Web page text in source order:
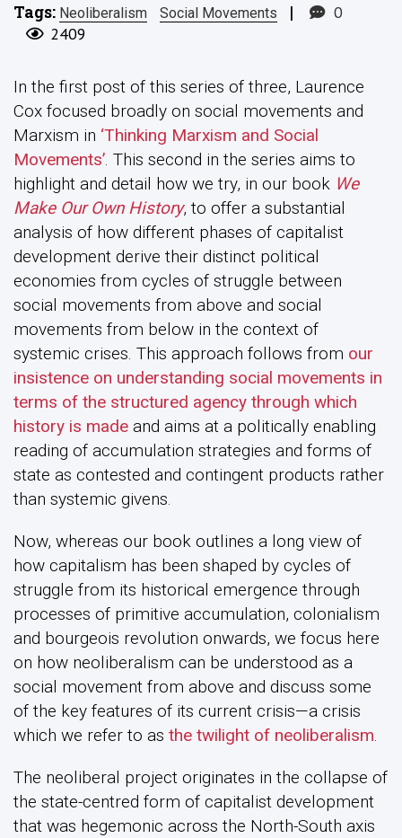
Tags: Neoliberalism Social Movements |
0
2409
In the first post of this series of three, Laurence
Cox focused broadly on social movements and
Marxism in ‘Thinking Marxism and Social
Movements’ . This second in the series aims to
highlight and detail how we try, in our book We
Make Our Own History, to offer a substantial
analysis of how different phases of capitalist
development derive their distinct political
economies from cycles of struggle between
social movements from above and social
movements from below in the context of
systemic crises. This approach follows from our
insistence on understanding social movements in
terms of the structured agency through which
history is made and aims at a politically enabling
reading of accumulation strategies and forms of
state as contested and contingent products rather
than systemic givens.
Now, whereas our book outlines a long view of
how capitalism has been shaped by cycles of
struggle from its historical emergence through
processes of primitive accumulation, colonialism
and bourgeois revolution onwards, we focus here
on how neoliberalism can be understood as a
social movement from above and discuss some
of the key features of its current crisis—a crisis
which we refer to as the twilight of neoliberalism
The neoliberal project originates in the collapse of
the state-centred form of capitalist development
that was hegemonic across the North-South axis